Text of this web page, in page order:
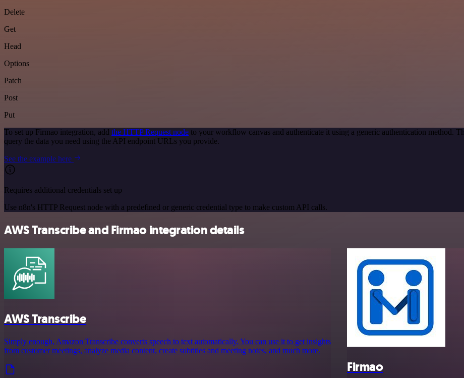
Delete
Get
Head
Options
Patch
Post
Put
To set up Firmao integration, add the HTTP Request node to your workflow canvas and authenticate it using a generic authentication method.
query the data you need using the API endpoint URLs you provide.
See the example here
Requires additional credentials set up
Use n8n's HTTP Request node with a predefined or generic credential type to make custom API calls.
AWS Transcribe and Firmao integration details
AWS Transcribe
Simply enough, Amazon Transcribe converts speech to text automatically. You can use it to get insights
from customer meetings, analyze media content, create subtitles and meeting notes, and much more.
Firmao